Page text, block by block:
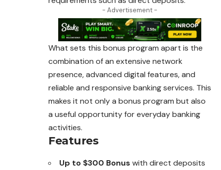
- Advertisement -
What sets this bonus program apart is the
combination of an extensive network
presence, advanced digital features, and
reliable and responsive banking services. This
makes it not only a bonus program but also
a useful opportunity for everyday banking
activities.
Features
Up to $300 Bonus with direct deposits